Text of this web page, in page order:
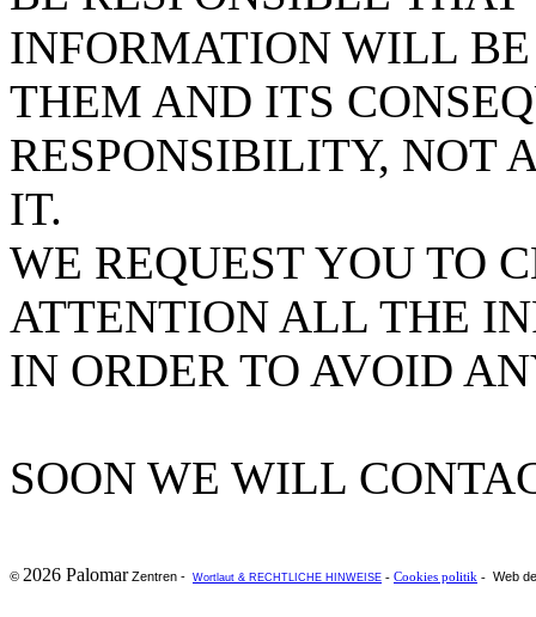
INFORMATION WILL
THEM AND ITS
RESPONSIBILITY, NOT
IT.
WE REQUEST YOU TO
ATTENTION ALL THE
IN ORDER TO AVOID
SOON WE WILL
© 2026 PalomarZentren - Wortlaut & RECHTLICHE HINWEISE - Cookies politik - Web